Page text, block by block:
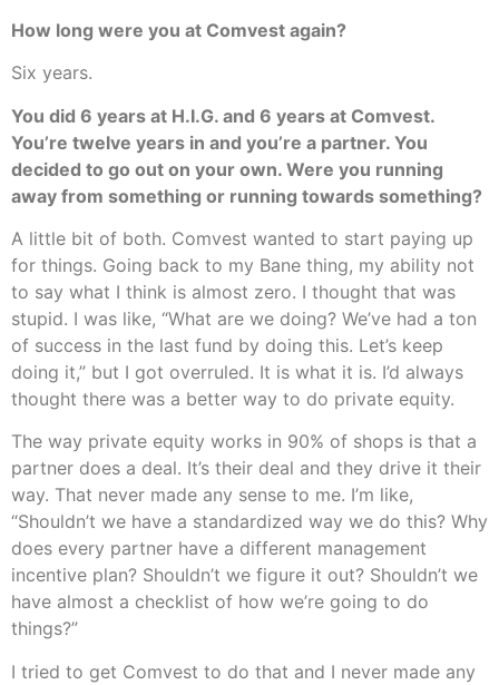
How long were you at Comvest again?
Six years.
You did 6 years at H.I.G. and 6 years at Comvest.
You’re twelve years in and you’re a partner. You
decided to go out on your own. Were you running
away from something or running towards something?
A little bit of both. Comvest wanted to start paying up
for things. Going back to my Bane thing, my ability not
to say what I think is almost zero. I thought that was
stupid. I was like, “What are we doing? We’ve had a ton
of success in the last fund by doing this. Let’s keep
doing it,” but I got overruled. It is what it is. I’d always
thought there was a better way to do private equity.
The way private equity works in 90% of shops is that a
partner does a deal. It’s their deal and they drive it their
way. That never made any sense to me. I’m like,
“Shouldn’t we have a standardized way we do this? Why
does every partner have a different management
incentive plan? Shouldn’t we figure it out? Shouldn’t we
have almost a checklist of how we’re going to do
things?”
I tried to get Comvest to do that and I never made any